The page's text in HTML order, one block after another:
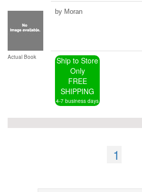
Actual Book
by Moran
Ship to Store
Only
FREE
SHIPPING
4-7 business days
1